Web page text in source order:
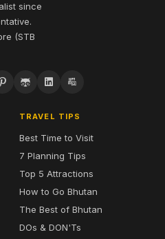
since
(STB
TRAVEL TIPS
Best Time to Visit
7 Planning Tips
Top 5 Attractions
How to Go Bhutan
The Best of Bhutan
DOs & DON'Ts